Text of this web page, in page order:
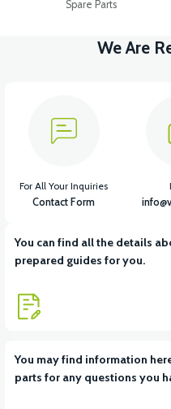
Spare Parts
We Are
You can find all the details
prepared guides for you.
You may find information
parts for any questions you
For All Your Inquiries
Contact Form